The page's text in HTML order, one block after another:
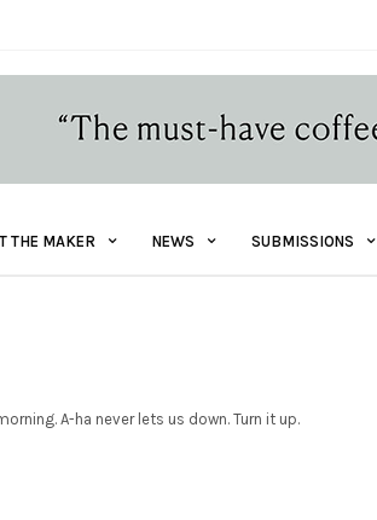
THE MAKER NEWS SUBMISSIONS
A-ha never lets us down. Turn it up.